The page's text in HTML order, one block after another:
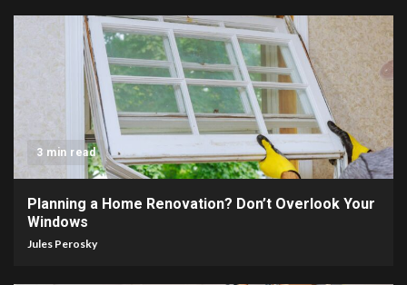
3 min read
Planning a Home Renovation? Don’t Overlook Your
Windows
Jules Perosky